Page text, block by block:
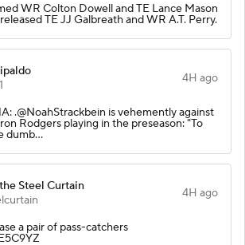
WR Colton Dowell and TE Lance Mason
TE JJ Galbreath and WR A.T. Perry.
4H ago
.@NoahStrackbein is vehemently against
Rodgers playing in the preseason: "To
dumb…
Steel Curtain
4H ago
a pair of pass-catchers